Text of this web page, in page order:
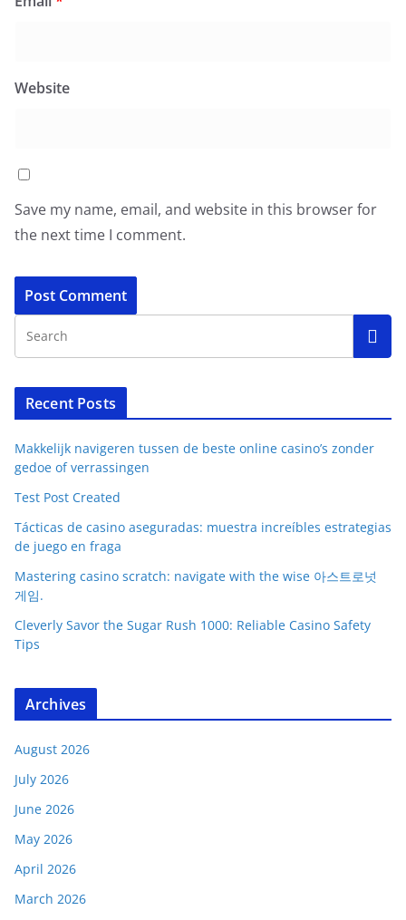
Website
Save my name, email, and website in this browser for
the next time I comment.
Recent Posts
Makkelijk navigeren tussen de beste online casino’s zonder
gedoe of verrassingen
Test Post Created
Tácticas de casino aseguradas: muestra increíbles estrategias
de juego en fraga
Mastering casino scratch: navigate with the wise 아스트로넛
게임.
Cleverly Savor the Sugar Rush 1000: Reliable Casino Safety
Tips
Archives
August 2026
July 2026
June 2026
May 2026
April 2026
March 2026